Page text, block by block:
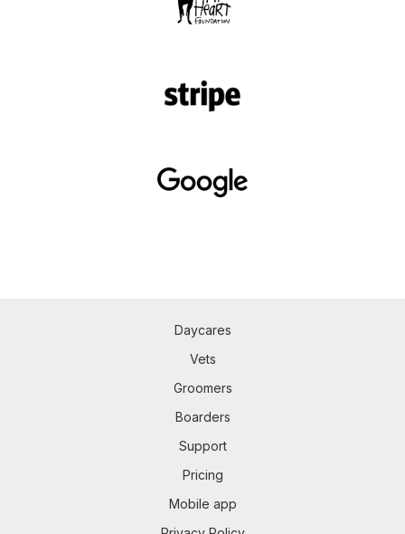
Daycares
Vets
Groomers
Boarders
Support
Pricing
Mobile app